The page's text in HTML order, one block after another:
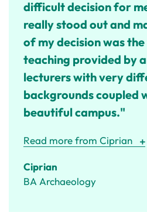
difficult decision for
really stood out and
of my decision was
teaching provided by
lecturers with very
backgrounds coupled
beautiful campus."
Read more from Ciprian
Ciprian
BA Archaeology